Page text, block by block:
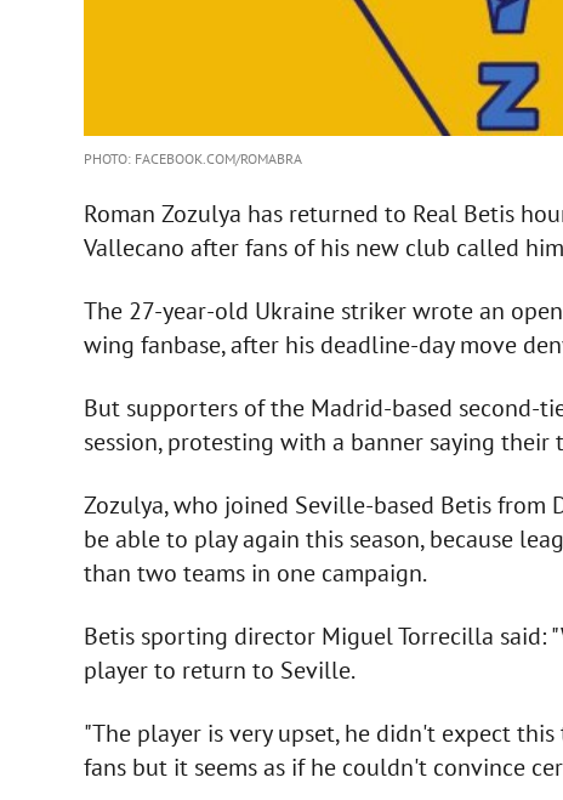
PHOTO: FACEBOOK.COM/ROMABRA
Roman Zozulya has returned to Real Betis
Vallecano after fans of his new club called
The 27-year-old Ukraine striker wrote an
wing fanbase, after his deadline-day move
But supporters of the Madrid-based second-
session, protesting with a banner saying their
Zozulya, who joined Seville-based Betis
be able to play again this season, because
than two teams in one campaign.
Betis sporting director Miguel Torrecilla said:
player to return to Seville.
"The player is very upset, he didn't expect
fans but it seems as if he couldn't convince